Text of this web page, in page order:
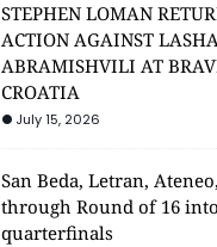
STEPHEN LOMAN
ACTION AGAINST
ABRAMISHVILI AT
CROATIA
July 15, 2026
San Beda, Letran,
through Round of 16 into
quarterfinals